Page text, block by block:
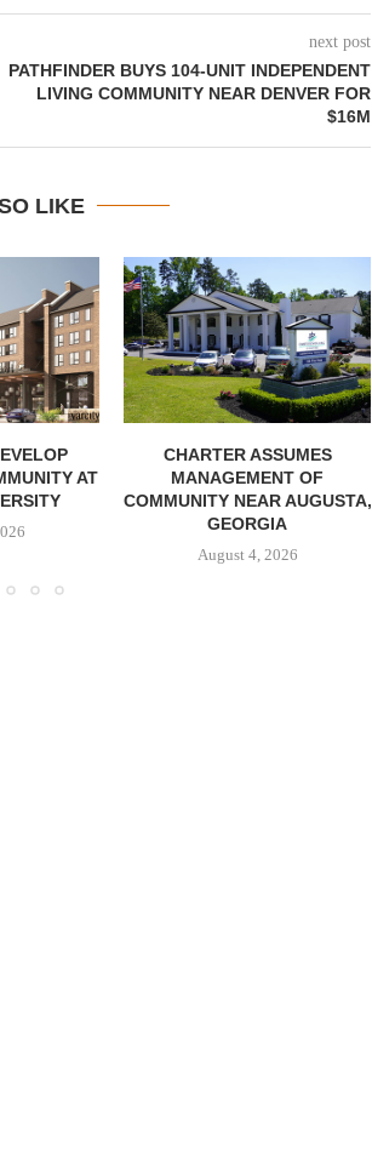
next post
PATHFINDER BUYS 104-UNIT INDEPENDENT
LIVING COMMUNITY NEAR DENVER FOR
$16M
LIKE
AT
CHARTER ASSUMES
MANAGEMENT OF
COMMUNITY NEAR AUGUSTA,
GEORGIA
August 4, 2026